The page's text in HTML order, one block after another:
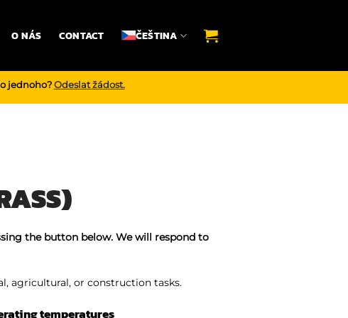
O NÁS CONTACT ČEŠTINA
jednoho? Odeslat žádost.
the button below. We will respond to
agricultural, or construction tasks.
temperatures